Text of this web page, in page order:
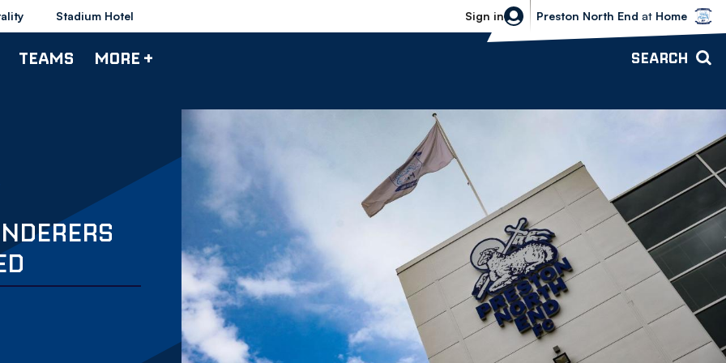
Stadium Hotel Sign in
Bolton Wanderers vs Preston North
Preston North End at Home
TEAMS MORE + SEARCH